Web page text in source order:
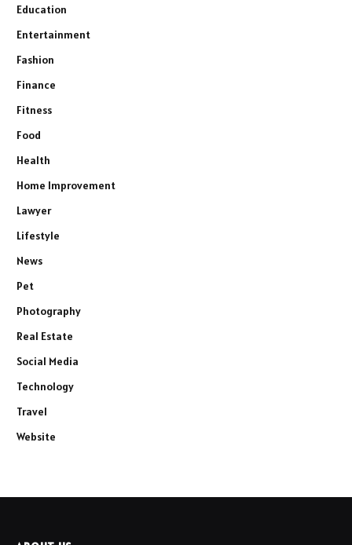
Education
Entertainment
Fashion
Finance
Fitness
Food
Health
Home Improvement
Lawyer
Lifestyle
News
Pet
Photography
Real Estate
Social Media
Technology
Travel
Website